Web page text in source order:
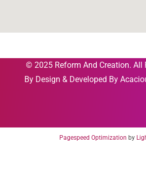
© 2025 Reform And Creation. All
By Design & Developed By
Pagespeed Optimization by